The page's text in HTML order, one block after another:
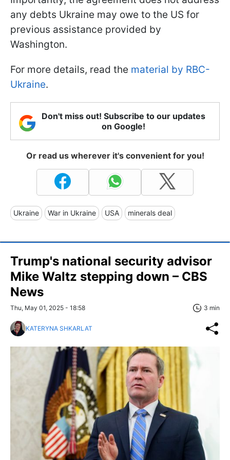
any debts Ukraine may owe to the US for
previous assistance provided by
Washington.
For more details, read the material by RBC-
Ukraine.
Don't miss out! Subscribe to our updates
on Google!
Or read us wherever it's convenient for you!
Ukraine War in Ukraine USA minerals deal
Trump's national security advisor
Mike Waltz stepping down – CBS
News
Thu, May 01, 2025 - 18:58 3 min
KATERYNA SHKARLAT